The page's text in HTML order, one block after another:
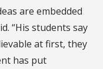
are embedded
“His students say
at first, they
has put